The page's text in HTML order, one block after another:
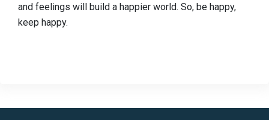
and feelings will build a happier world. So, be happy,
keep happy.